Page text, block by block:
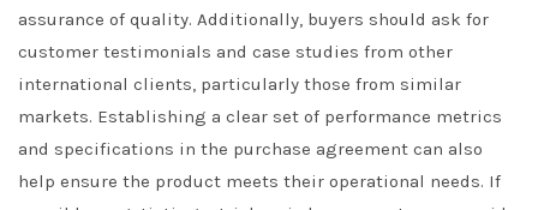
assurance of quality. Additionally, buyers should ask for
customer testimonials and case studies from other
international clients, particularly those from similar
markets. Establishing a clear set of performance metrics
and specifications in the purchase agreement can also
help ensure the product meets their operational needs. If